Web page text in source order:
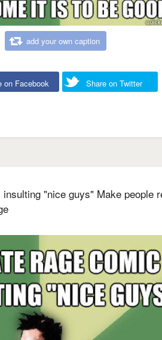
add your own caption
on Facebook Share on Twitter
"nice guys" Make people